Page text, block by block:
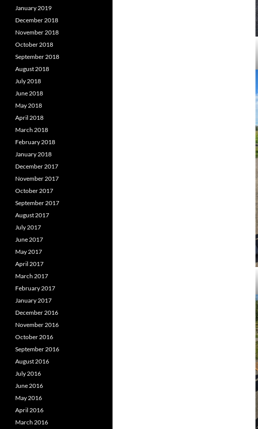
January 2019
December 2018
November 2018
October 2018
September 2018
August 2018
July 2018
June 2018
May 2018
April 2018
March 2018
February 2018
January 2018
December 2017
November 2017
October 2017
September 2017
August 2017
July 2017
June 2017
May 2017
April 2017
March 2017
February 2017
January 2017
December 2016
November 2016
October 2016
September 2016
August 2016
July 2016
June 2016
May 2016
April 2016
March 2016